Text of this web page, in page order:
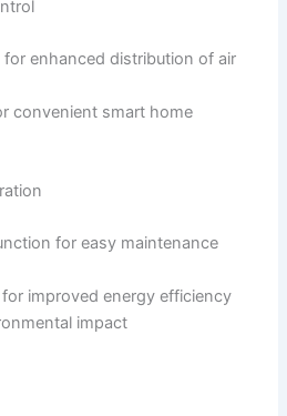
enhanced distribution of air
convenient smart home
for easy maintenance
improved energy efficiency
impact